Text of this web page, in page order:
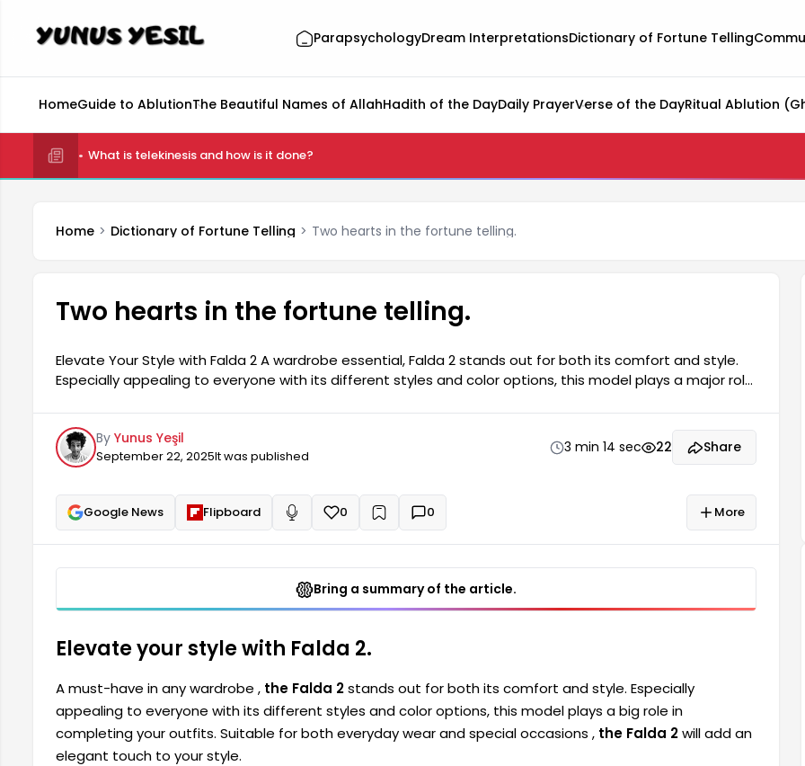
ParapsychologyDream InterpretationsDictionary of Fortune Telling
HomeGuide to AblutionThe Beautiful Names of AllahHadith of the DayDaily PrayerVerse of the DayRitual Ablution
What is telekinesis and how is it done?
Home Dictionary of Fortune Telling Two hearts in the fortune telling.
Two hearts in the fortune telling.
Elevate Your Style with Falda 2 A wardrobe essential, Falda 2 stands out for both its comfort and style.
Especially appealing to everyone with its different styles and color options, this model plays a major role
elegance to your style.
By Yunus Yeşil
September 22, 2025It was published
3 min 14 sec 22 Share
Google News Flipboard Read aloud
0 + 0 More
Bring a summary of the article.
Elevate your style with Falda 2.
A must-have in any wardrobe , the Falda 2stands out for both its comfort and style. Especially
appealing to everyone with its different styles and color options, this model plays a big role in
completing your outfits. Suitable for both everyday wear and special occasions , the Falda 2will add an
elegant touch to your style.